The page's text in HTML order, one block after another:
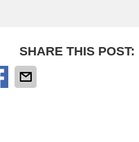
SHARE THIS POST: